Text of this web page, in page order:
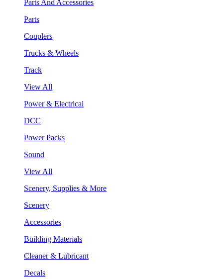
Parts And Accessories
Parts
Couplers
Trucks & Wheels
Track
View All
Power & Electrical
DCC
Power Packs
Sound
View All
Scenery, Supplies & More
Scenery
Accessories
Building Materials
Cleaner & Lubricant
Decals